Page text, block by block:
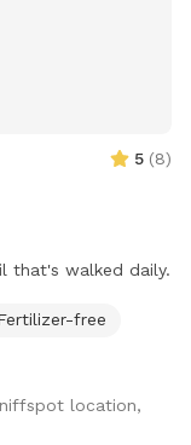
5 (8)
that's walked daily.
free
location,